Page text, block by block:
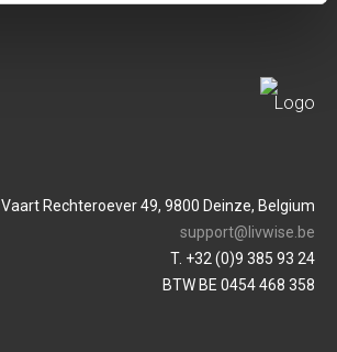
Vaart Rechteroever 49, 9800 Deinze, Belgium
support@livwise.be
T. +32 (0)9 385 93 24
BTW BE 0454 468 358